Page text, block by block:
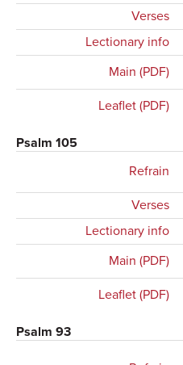
Verses
Lectionary info
Main (PDF)
Leaflet (PDF)
Psalm 105
Refrain
Verses
Lectionary info
Main (PDF)
Leaflet (PDF)
Psalm 93